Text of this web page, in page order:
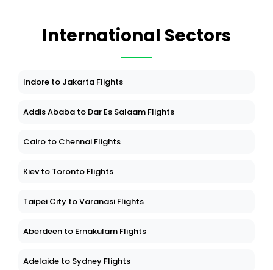
International Sectors
Indore to Jakarta Flights
Addis Ababa to Dar Es Salaam Flights
Cairo to Chennai Flights
Kiev to Toronto Flights
Taipei City to Varanasi Flights
Aberdeen to Ernakulam Flights
Adelaide to Sydney Flights